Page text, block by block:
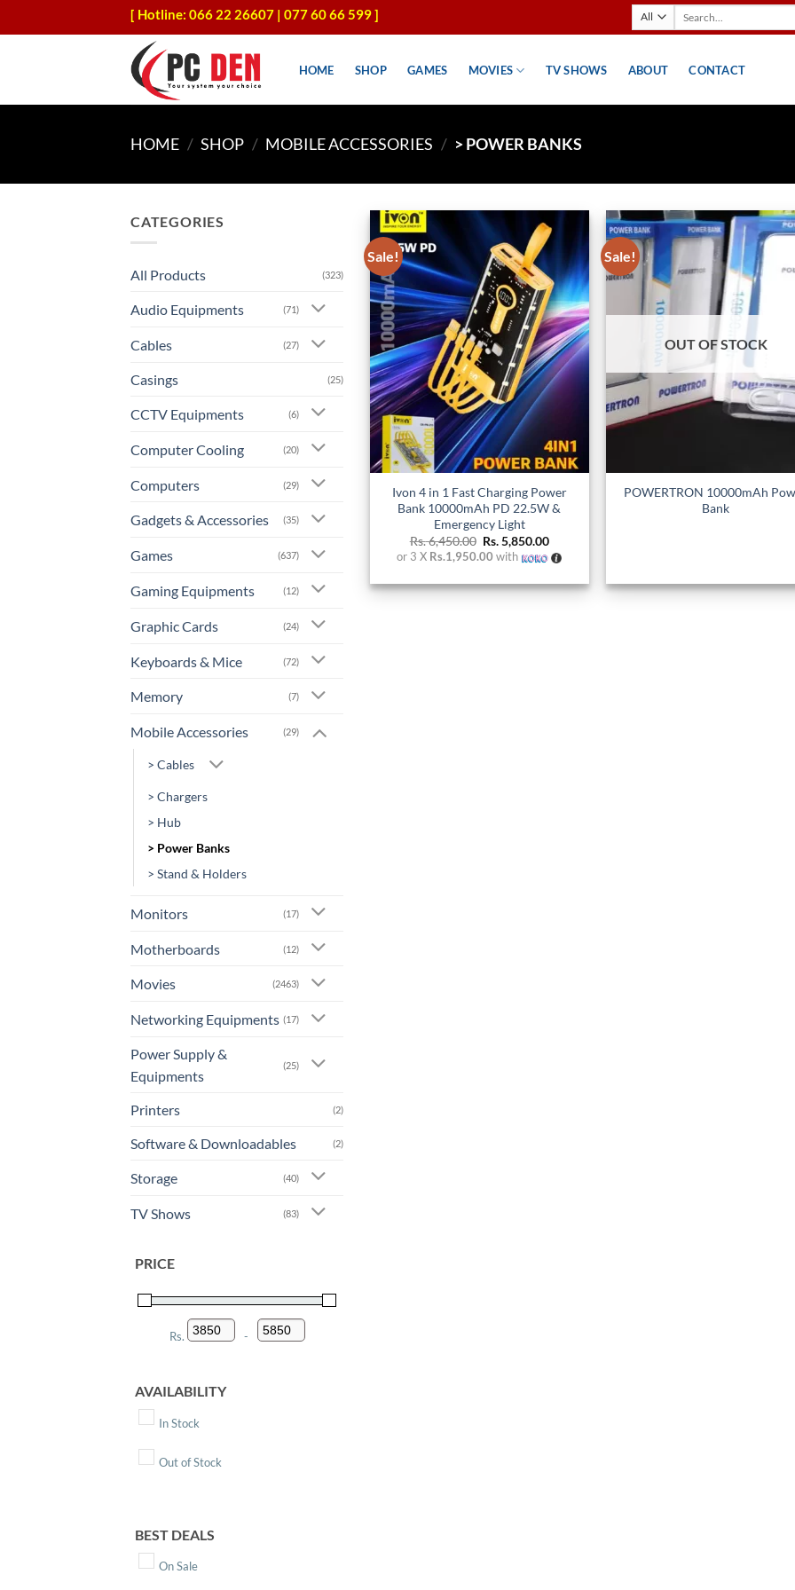
to
[ Hotline: 066 22 26607 | 077 60 66 599 ]
HOME SHOP GAMES MOVIES TV SHOWS ABOUT CONTACT
HOME / SHOP / MOBILE ACCESSORIES / > POWER BANKS
CATEGORIES
All Products (323)
Audio Equipments (71)
Cables (27)
Casings (25)
CCTV Equipments (6)
Computer Cooling (20)
Computers (29)
Gadgets & Accessories (35)
Games (637)
Gaming Equipments (12)
Graphic Cards (24)
Keyboards & Mice (72)
Memory (7)
Mobile Accessories (29)
> Cables
> Chargers
> Hub
> Power Banks
> Stand & Holders
Monitors (17)
Motherboards (12)
Movies (2463)
Networking Equipments (17)
Power Supply &
Equipments
(25)
Printers (2)
Software & Downloadables (2)
Storage (40)
TV Shows (83)
PRICE
Rs.
Minimum Price
-
Maximum Price
AVAILABILITY
In Stock
Out of Stock
BEST DEALS
On Sale
Sale!
Add to
wishlist
Ivon 4 in 1 Fast Charging Power
Bank 10000mAh PD 22.5W &
Emergency Light
Rs.6,450.00 Original
price
was:
Rs.5,850.00Current
price
is:
or 3 X Rs.1,950.00 with
Sale!
OUT OF STOCK
POWERTRON 10000mAh
Bank